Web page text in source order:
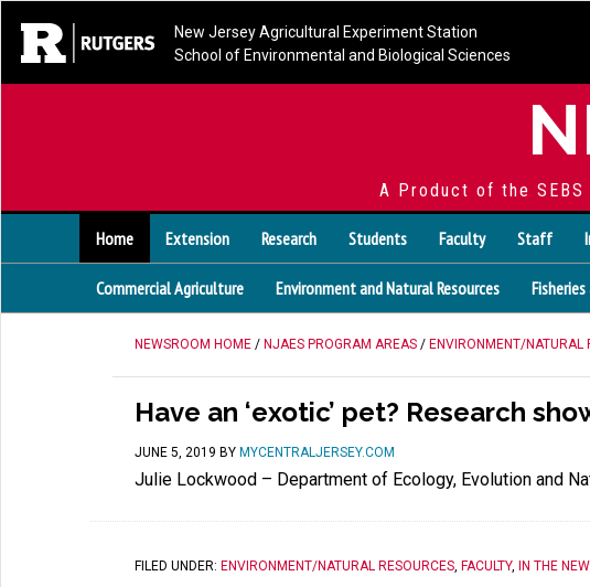
New Jersey Agricultural Experiment Station
School of Environmental and Biological Sciences
A Product of the SEBS
Home Extension Research Students Faculty Staff
Commercial Agriculture Environment and Natural Resources
NEWSROOM HOME / NJAES PROGRAM AREAS / ENVIRONMENT/NATURAL
Have an ‘exotic’ pet? Research
JUNE 5, 2019 BY MYCENTRALJERSEY.COM
Julie Lockwood – Department of Ecology, Evolution and
FILED UNDER: ENVIRONMENT/NATURAL RESOURCES, FACULTY, IN THE